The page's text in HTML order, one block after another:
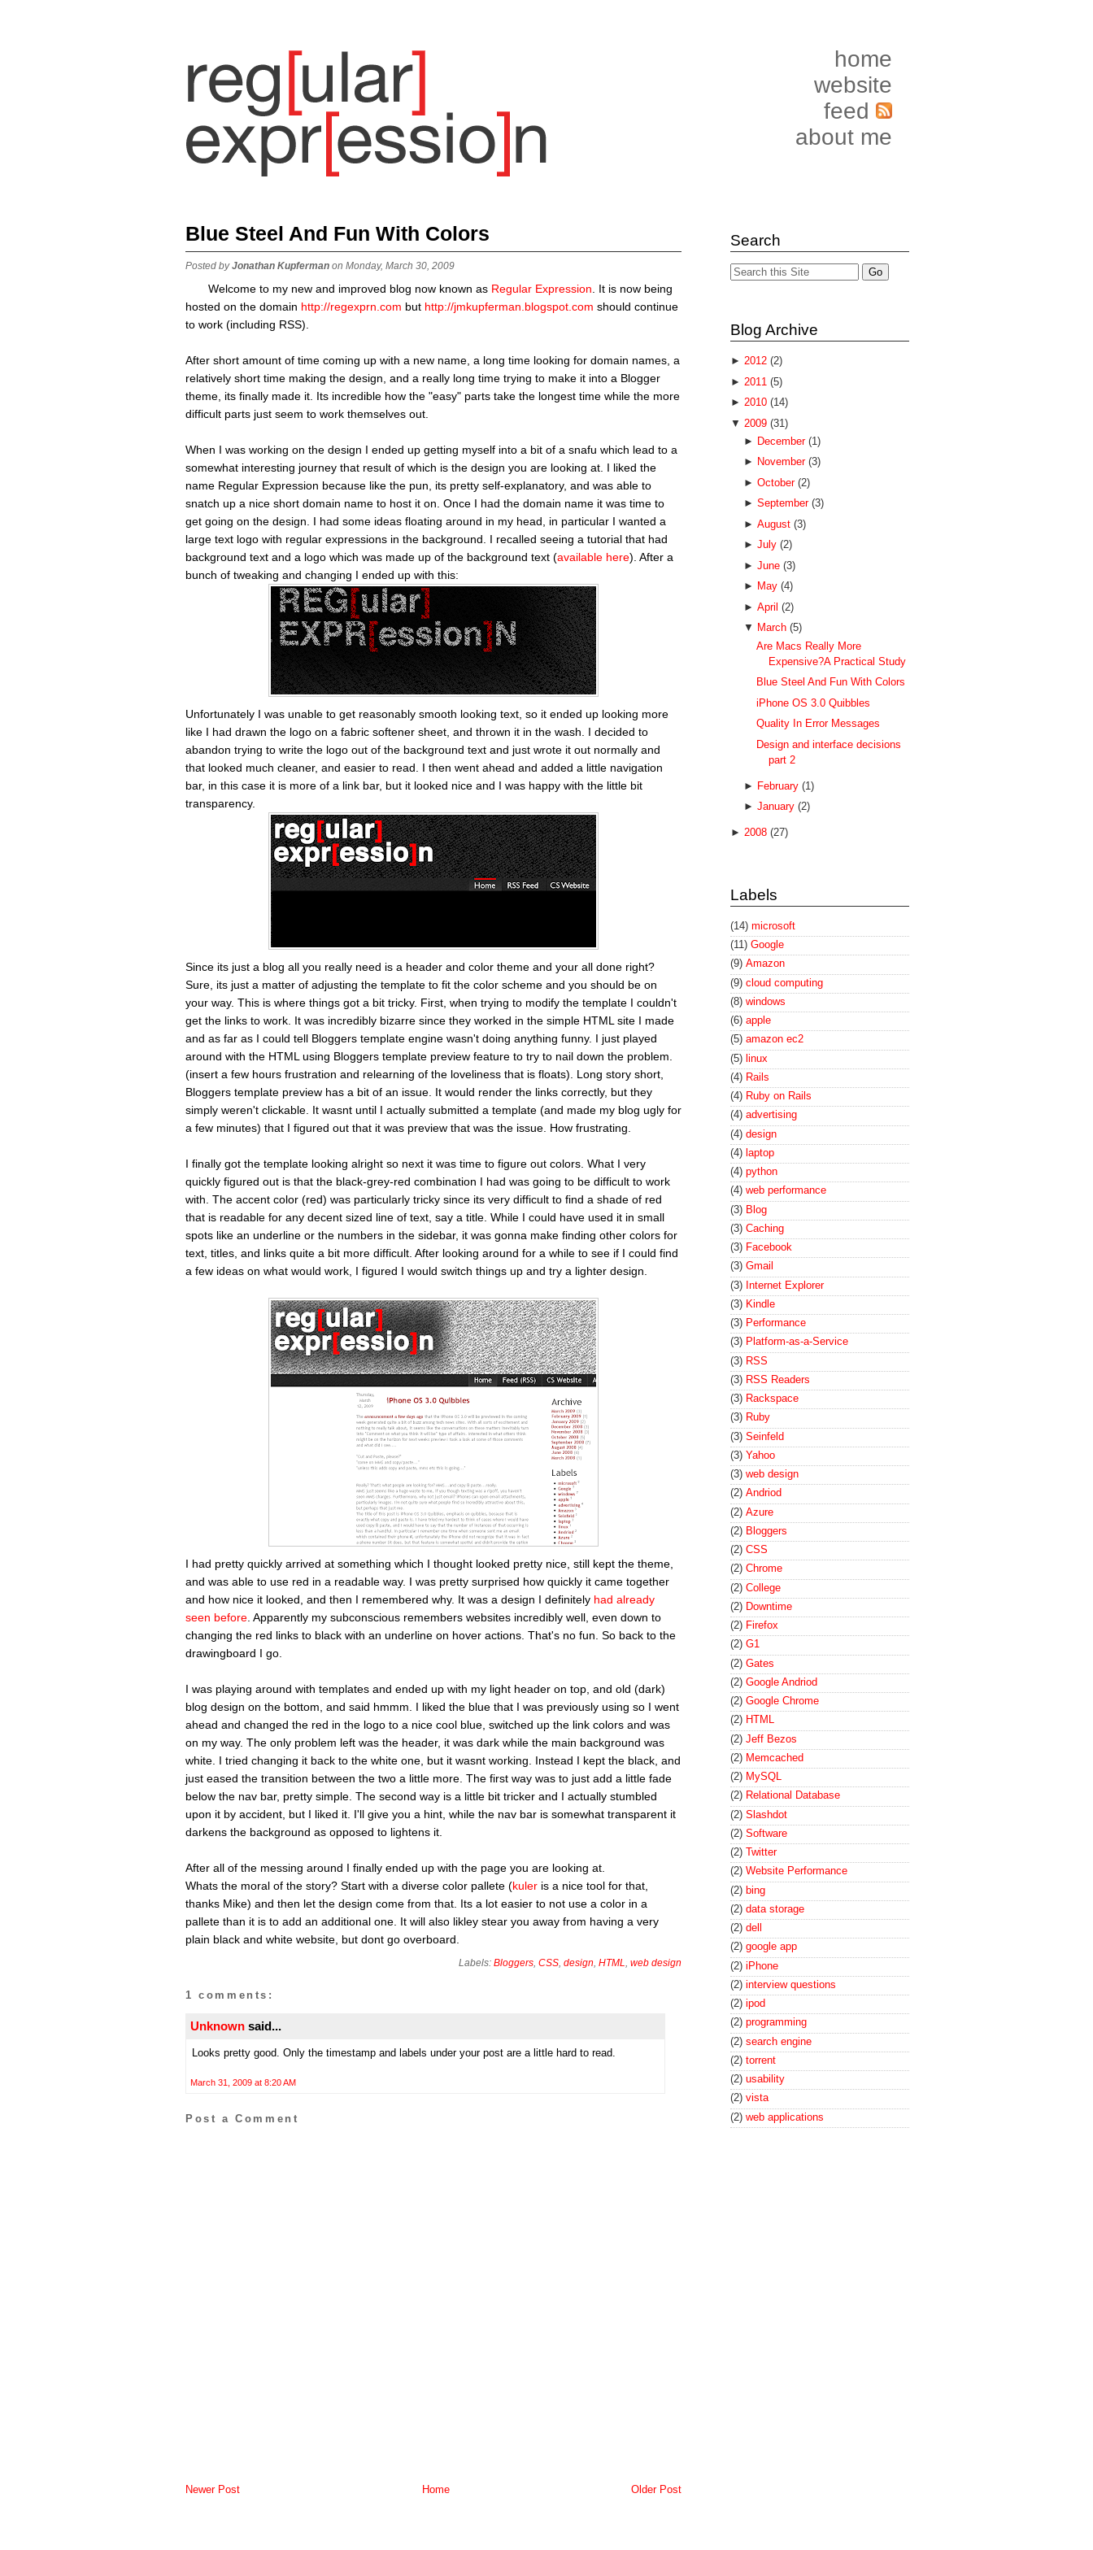
home
website
feed
about me
Blue Steel And Fun With Colors
Posted byJonathan Kupferman on Monday, March 30, 2009
Welcome to my new and improved blog now known as Regular Expression . It is now being
hosted on the domain http://regexprn.com but http://jmkupferman.blogspot.com should continue
to work (including RSS).
After short amount of time coming up with a new name, a long time looking for domain names, a
relatively short time making the design, and a really long time trying to make it into a Blogger
theme, its finally made it. Its incredible how the "easy" parts take the longest time while the more
difficult parts just seem to work themselves out.
When I was working on the design I ended up getting myself into a bit of a snafu which lead to a
somewhat interesting journey that result of which is the design you are looking at. I liked the
name Regular Expression because like the pun, its pretty self-explanatory, and was able to
snatch up a nice short domain name to host it on. Once I had the domain name it was time to
get going on the design. I had some ideas floating around in my head, in particular I wanted a
large text logo with regular expressions in the background. I recalled seeing a tutorial that had
background text and a logo which was made up of the background text (available here). After a
bunch of tweaking and changing I ended up with this:
Unfortunately I was unable to get reasonably smooth looking text, so it ended up looking more
like I had drawn the logo on a fabric softener sheet, and thrown it in the wash. I decided to
abandon trying to write the logo out of the background text and just wrote it out normally and
that looked much cleaner, and easier to read. I then went ahead and added a little navigation
bar, in this case it is more of a link bar, but it looked nice and I was happy with the little bit
transparency.
Since its just a blog all you really need is a header and color theme and your all done right?
Sure, its just a matter of adjusting the template to fit the color scheme and you should be on
your way. This is where things got a bit tricky. First, when trying to modify the template I couldn't
get the links to work. It was incredibly bizarre since they worked in the simple HTML site I made
and as far as I could tell Bloggers template engine wasn't doing anything funny. I just played
around with the HTML using Bloggers template preview feature to try to nail down the problem.
(insert a few hours frustration and relearning of the loveliness that is floats). Long story short,
Bloggers template preview has a bit of an issue. It would render the links correctly, but they
simply weren't clickable. It wasnt until I actually submitted a template (and made my blog ugly for
a few minutes) that I figured out that it was preview that was the issue. How frustrating.
I finally got the template looking alright so next it was time to figure out colors. What I very
quickly figured out is that the black-grey-red combination I had was going to be difficult to work
with. The accent color (red) was particularly tricky since its very difficult to find a shade of red
that is readable for any decent sized line of text, say a title. While I could have used it in small
spots like an underline or the numbers in the sidebar, it was gonna make finding other colors for
text, titles, and links quite a bit more difficult. After looking around for a while to see if I could find
a few ideas on what would work, I figured I would switch things up and try a lighter design.
I had pretty quickly arrived at something which I thought looked pretty nice, still kept the theme,
and was able to use red in a readable way. I was pretty surprised how quickly it came together
and how nice it looked, and then I remembered why. It was a design I definitely had already
seen before . Apparently my subconscious remembers websites incredibly well, even down to
changing the red links to black with an underline on hover actions. That's no fun. So back to the
drawingboard I go.
I was playing around with templates and ended up with my light header on top, and old (dark)
blog design on the bottom, and said hmmm. I liked the blue that I was previously using so I went
ahead and changed the red in the logo to a nice cool blue, switched up the link colors and was
on my way. The only problem left was the header, it was dark while the main background was
white. I tried changing it back to the white one, but it wasnt working. Instead I kept the black, and
just eased the transition between the two a little more. The first way was to just add a little fade
below the nav bar, pretty simple. The second way is a little bit tricker and I actually stumbled
upon it by accident, but I liked it. I'll give you a hint, while the nav bar is somewhat transparent it
darkens the background as opposed to lightens it.
After all of the messing around I finally ended up with the page you are looking at.
Whats the moral of the story? Start with a diverse color pallete (kuler is a nice tool for that,
thanks Mike) and then let the design come from that. Its a lot easier to not use a color in a
pallete than it is to add an additional one. It will also likley stear you away from having a very
plain black and white website, but dont go overboard.
Labels: Bloggers, CSS, design, HTML, web design
1 comments:
Unknown said...
Looks pretty good. Only the timestamp and labels under your post are a little hard to read.
March 31, 2009 at 8:20 AM
Post a Comment
Newer Post Older Post
Home
Search
Blog Archive
► 2012 (2)
► 2011 (5)
► 2010 (14)
▼ 2009 (31)
► December (1)
► November (3)
► October (2)
► September (3)
► August (3)
► July (2)
► June (3)
► May (4)
► April (2)
▼ March (5)
Are Macs Really More
Expensive?A Practical Study
Blue Steel And Fun With Colors
iPhone OS 3.0 Quibbles
Quality In Error Messages
Design and interface decisions
part 2
► February (1)
► January (2)
► 2008 (27)
Labels
(14) microsoft
(11) Google
(9) Amazon
(9) cloud computing
(8) windows
(6) apple
(5) amazon ec2
(5) linux
(4) Rails
(4) Ruby on Rails
(4) advertising
(4) design
(4) laptop
(4) python
(4) web performance
(3) Blog
(3) Caching
(3) Facebook
(3) Gmail
(3) Internet Explorer
(3) Kindle
(3) Performance
(3) Platform-as-a-Service
(3) RSS
(3) RSS Readers
(3) Rackspace
(3) Ruby
(3) Seinfeld
(3) Yahoo
(3) web design
(2) Andriod
(2) Azure
(2) Bloggers
(2) CSS
(2) Chrome
(2) College
(2) Downtime
(2) Firefox
(2) G1
(2) Gates
(2) Google Andriod
(2) Google Chrome
(2) HTML
(2) Jeff Bezos
(2) Memcached
(2) MySQL
(2) Relational Database
(2) Slashdot
(2) Software
(2) Twitter
(2) Website Performance
(2) bing
(2) data storage
(2) dell
(2) google app
(2) iPhone
(2) interview questions
(2) ipod
(2) programming
(2) search engine
(2) torrent
(2) usability
(2) vista
(2) web applications